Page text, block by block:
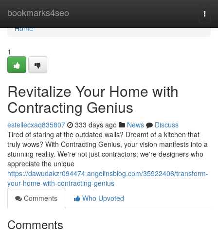
bookmarks4seo
Home
Home
1
Revitalize Your Home with
Contracting Genius
estellecxaq835807 333 days ago News
Discuss
Tired of staring at the outdated walls? Dreamt of a kitchen that
truly wows? With Contracting Genius, your vision manifests into a
stunning reality. We're not just contractors; we're designers who
appreciate the unique
https://dawudakzr094474.angelinsblog.com/35922406/transform-
your-home-with-contracting-genius
Comments
Who Upvoted
Comments